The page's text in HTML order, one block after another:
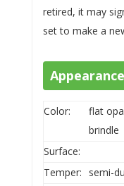
retired, it may
set to make a
Color:
flat
brindle
Surface:
Temper:
semi-